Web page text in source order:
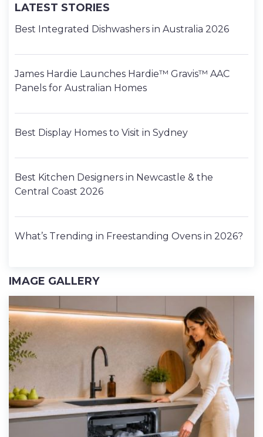
LATEST STORIES
Best Integrated Dishwashers in Australia 2026
James Hardie Launches Hardie™ Gravis™ AAC
Panels for Australian Homes
Best Display Homes to Visit in Sydney
Best Kitchen Designers in Newcastle & the
Central Coast 2026
What’s Trending in Freestanding Ovens in 2026?
IMAGE GALLERY